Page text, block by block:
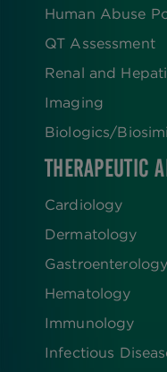
Human Abuse
QT Assessment
Renal and
Imaging
Biologics​/​
THERAPEUTIC
Cardiology
Dermatology
Gastroenterology
Hematology
Immunology
Infectious